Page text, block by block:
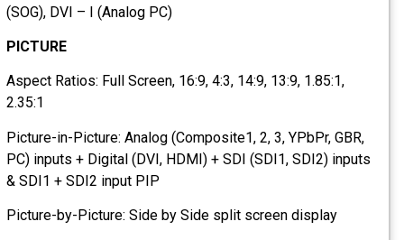
(SOG), DVI – I (Analog PC)
PICTURE
Aspect Ratios: Full Screen, 16:9, 4:3, 14:9, 13:9, 1.85:1,
2.35:1
Picture-in-Picture: Analog (Composite1, 2, 3, YPbPr, GBR,
PC) inputs + Digital (DVI, HDMI) + SDI (SDI1, SDI2) inputs
& SDI1 + SDI2 input PIP
Picture-by-Picture: Side by Side split screen display